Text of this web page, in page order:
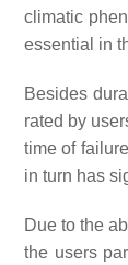
climatic
essential in
Besides
rated by
time of
in turn has
Due to the
the users